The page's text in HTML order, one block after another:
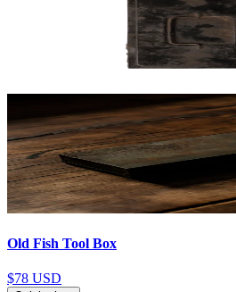
Old Fish Tool Box
$78 USD